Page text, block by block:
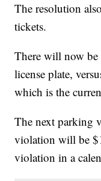
The resolution
tickets.
There will now be
license plate,
which is the
The next parking
violation will be
violation in a